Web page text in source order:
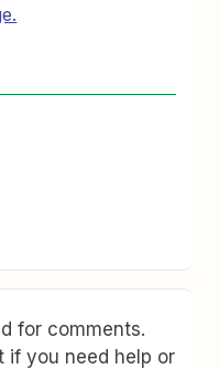
for comments.
if you need help or